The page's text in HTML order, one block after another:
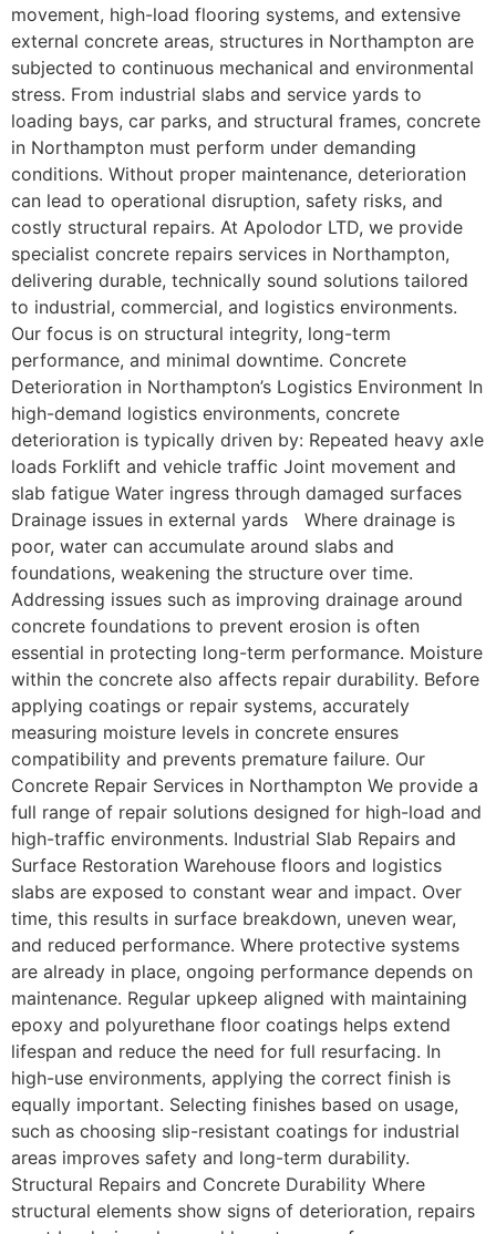
movement, high-load flooring systems, and extensive
external concrete areas, structures in Northampton are
subjected to continuous mechanical and environmental
stress. From industrial slabs and service yards to
loading bays, car parks, and structural frames, concrete
in Northampton must perform under demanding
conditions. Without proper maintenance, deterioration
can lead to operational disruption, safety risks, and
costly structural repairs. At Apolodor LTD, we provide
specialist concrete repairs services in Northampton,
delivering durable, technically sound solutions tailored
to industrial, commercial, and logistics environments.
Our focus is on structural integrity, long-term
performance, and minimal downtime. Concrete
Deterioration in Northampton’s Logistics Environment In
high-demand logistics environments, concrete
deterioration is typically driven by: Repeated heavy axle
loads Forklift and vehicle traffic Joint movement and
slab fatigue Water ingress through damaged surfaces
Drainage issues in external yards Where drainage is
poor, water can accumulate around slabs and
foundations, weakening the structure over time.
Addressing issues such as improving drainage around
concrete foundations to prevent erosion is often
essential in protecting long-term performance. Moisture
within the concrete also affects repair durability. Before
applying coatings or repair systems, accurately
measuring moisture levels in concrete ensures
compatibility and prevents premature failure. Our
Concrete Repair Services in Northampton We provide a
full range of repair solutions designed for high-load and
high-traffic environments. Industrial Slab Repairs and
Surface Restoration Warehouse floors and logistics
slabs are exposed to constant wear and impact. Over
time, this results in surface breakdown, uneven wear,
and reduced performance. Where protective systems
are already in place, ongoing performance depends on
maintenance. Regular upkeep aligned with maintaining
epoxy and polyurethane floor coatings helps extend
lifespan and reduce the need for full resurfacing. In
high-use environments, applying the correct finish is
equally important. Selecting finishes based on usage,
such as choosing slip-resistant coatings for industrial
areas improves safety and long-term durability.
Structural Repairs and Concrete Durability Where
structural elements show signs of deterioration, repairs